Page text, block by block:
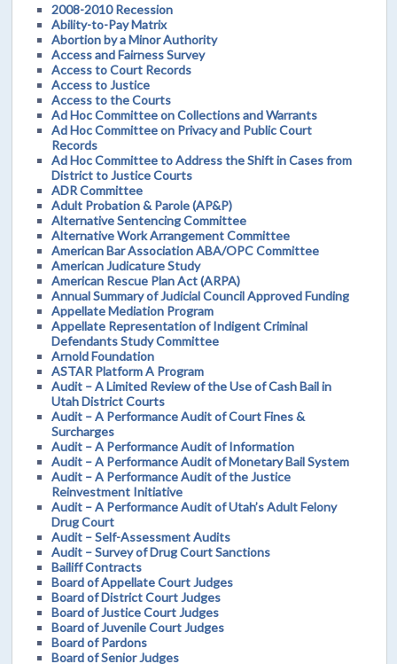
2008-2010 Recession
Ability-to-Pay Matrix
Abortion by a Minor Authority
Access and Fairness Survey
Access to Court Records
Access to Justice
Access to the Courts
Ad Hoc Committee on Collections and Warrants
Ad Hoc Committee on Privacy and Public Court
Records
Ad Hoc Committee to Address the Shift in Cases from
District to Justice Courts
ADR Committee
Adult Probation & Parole (AP&P)
Alternative Sentencing Committee
Alternative Work Arrangement Committee
American Bar Association ABA/OPC Committee
American Judicature Study
American Rescue Plan Act (ARPA)
Annual Summary of Judicial Council Approved Funding
Appellate Mediation Program
Appellate Representation of Indigent Criminal
Defendants Study Committee
Arnold Foundation
ASTAR Platform A Program
Audit – A Limited Review of the Use of Cash Bail in
Utah District Courts
Audit – A Performance Audit of Court Fines &
Surcharges
Audit – A Performance Audit of Information
Audit – A Performance Audit of Monetary Bail System
Audit – A Performance Audit of the Justice
Reinvestment Initiative
Audit – A Performance Audit of Utah’s Adult Felony
Drug Court
Audit – Self-Assessment Audits
Audit – Survey of Drug Court Sanctions
Bailiff Contracts
Board of Appellate Court Judges
Board of District Court Judges
Board of Justice Court Judges
Board of Juvenile Court Judges
Board of Pardons
Board of Senior Judges